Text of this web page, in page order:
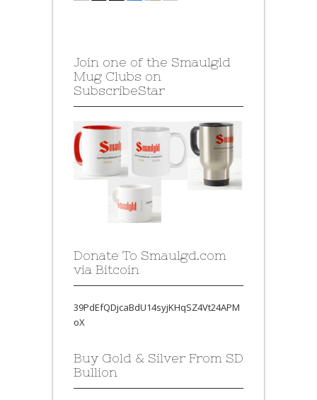
Join one of the Smaulgld
Mug Clubs on
SubscribeStar
Donate To Smaulgd.com
via Bitcoin
39PdEfQDjcaBdU14syjKHqSZ4Vt24APM
oX
Buy Gold & Silver From SD
Bullion